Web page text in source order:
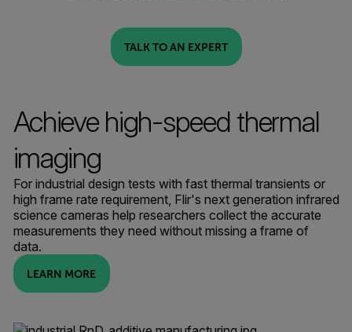
TALK TO AN EXPERT
Achieve high-speed thermal
imaging
For industrial design tests with fast thermal transients or
high frame rate requirement, Flir's next generation infrared
science cameras help researchers collect the accurate
measurements they need without missing a frame of
data.
LEARN MORE